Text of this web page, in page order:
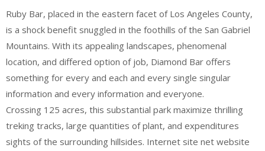
Ruby Bar, placed in the eastern facet of Los Angeles County,
is a shock benefit snuggled in the foothills of the San Gabriel
Mountains. With its appealing landscapes, phenomenal
location, and differed option of job, Diamond Bar offers
something for every and each and every single singular
information and every information and everyone.
Crossing 125 acres, this substantial park maximize thrilling
treking tracks, large quantities of plant, and expenditures
sights of the surrounding hillsides. Internet site net website